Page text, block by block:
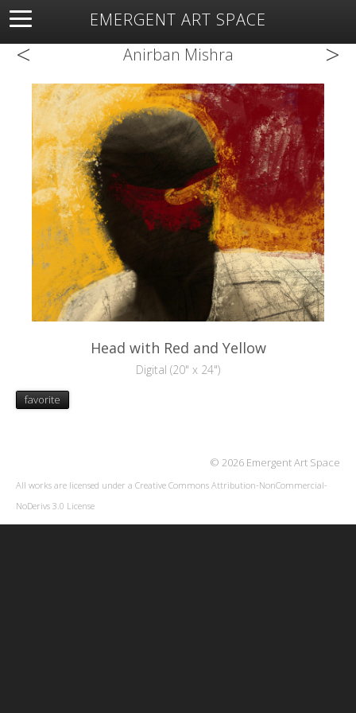
EMERGENT ART SPACE
About Open Space Artists Featured Art
Exhibitions
< Anirban Mishra >
Head with Red and Yellow
Digital (20" x 24")
favorite
© 2026 Emergent Art Space
All works are licensed under a Creative Commons Attribution-NonCommercial-
NoDerivs 3.0 License